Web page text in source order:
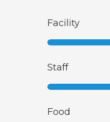
Facility
Staff
Food